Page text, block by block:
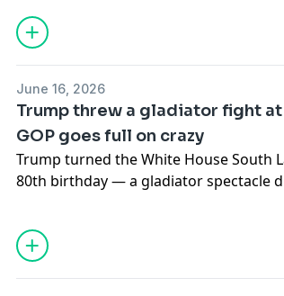
race.But first, Devin Thomas O'Shea
discuss his excellent new book "The
Societies, White Supremacy, and the
prophet
June 16, 2026
Trump threw a gladiator fight at
GOP goes full on crazy
Trump turned the White House South
80th birthday — a gladiator spectacle
$1.5 million ringside seats and a
David sits down with Ben Case —
Muay Thai fighter — to get at what
private equity, tech billionaires, and